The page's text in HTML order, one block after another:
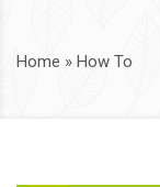
Home » How To